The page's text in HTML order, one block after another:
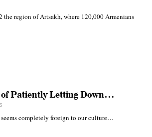
the region of Artsakh, where 120,000 Armenians
Patiently Letting Down…
completely foreign to our culture…